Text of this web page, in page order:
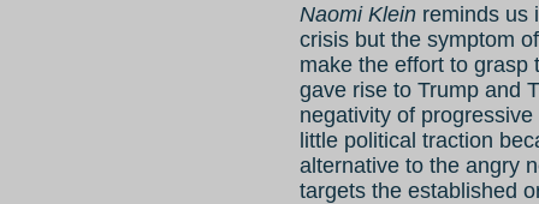
Naomi Klein reminds us
crisis but the symptom
make the effort to grasp
gave rise to Trump and
negativity of
little political traction
alternative to the angry
targets the established